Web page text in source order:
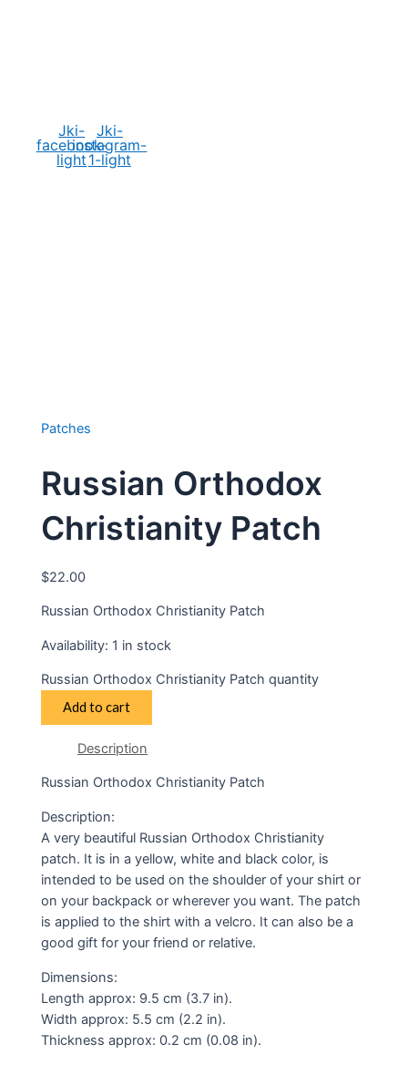
Jki-
facebook-
light
Jki-
instagram-
1-light
Patches
Russian Orthodox
Christianity Patch
$22.00
Russian Orthodox Christianity Patch
Availability: 1 in stock
Russian Orthodox Christianity Patch quantity
Add to cart
Description
Russian Orthodox Christianity Patch
Description:
A very beautiful Russian Orthodox Christianity
patch. It is in a yellow, white and black color, is
intended to be used on the shoulder of your shirt or
on your backpack or wherever you want. The patch
is applied to the shirt with a velcro. It can also be a
good gift for your friend or relative.
Dimensions:
Length approx: 9.5 cm (3.7 in).
Width approx: 5.5 cm (2.2 in).
Thickness approx: 0.2 cm (0.08 in).